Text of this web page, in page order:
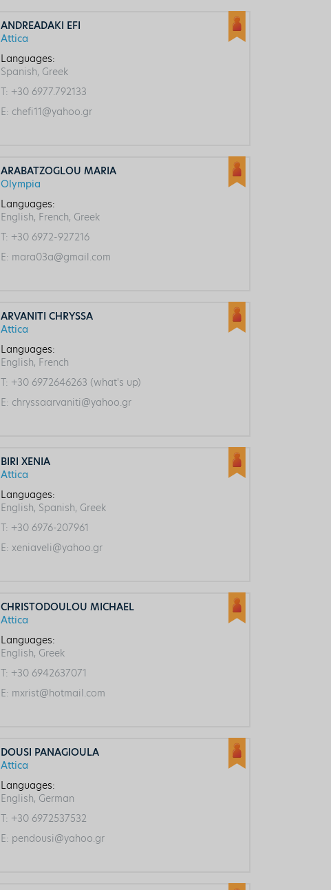
ANDREADAKI EFI
Attica
Languages:
Spanish, Greek
T: +30 6977.792133
E: chefi11@yahoo.gr
ARABATZOGLOU MARIA
Olympia
Languages:
English, French, Greek
T: +30 6972-927216
E: mara03a@gmail.com
ARVANITI CHRYSSA
Attica
Languages:
English, French
T: +30 6972646263 (what's up)
E: chryssaarvaniti@yahoo.gr
BIRI XENIΑ
Attica
Languages:
English, Spanish, Greek
T: +30 6976-207961
E: xeniaveli@yahoo.gr
CHRISTODOULOU MICHAEL
Attica
Languages:
English, Greek
T: +30 6942637071
E: mxrist@hotmail.com
DOUSI PANAGIOULA
Attica
Languages:
English, German
T: +30 6972537532
E: pendousi@yahoo.gr